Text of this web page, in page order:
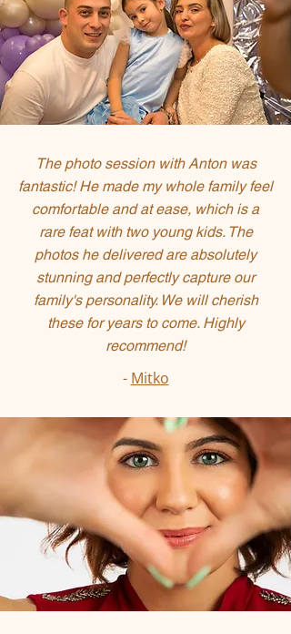
The photo session with Anton was
fantastic! He made my whole family feel
comfortable and at ease, which is a
rare feat with two young kids. The
photos he delivered are absolutely
stunning and perfectly capture our
family's personality. We will cherish
these for years to come. Highly
recommend!
- Mitko